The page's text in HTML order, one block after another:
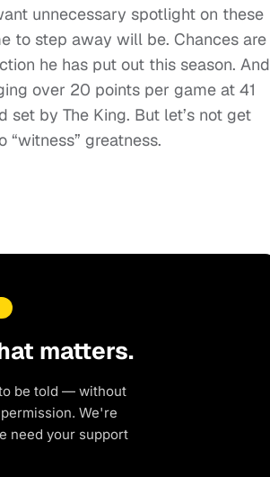
unnecessary spotlight on these
to step away will be. Chances are
he has put out this season. And
over 20 points per game at 41
by The King. But let’s not get
greatness.
matters.
be told — without
We're
need your support